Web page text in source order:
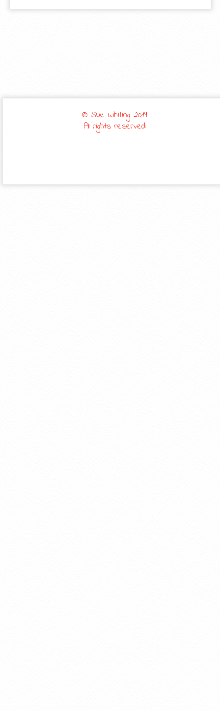
© Sue Whiting 2019
All rights reserved